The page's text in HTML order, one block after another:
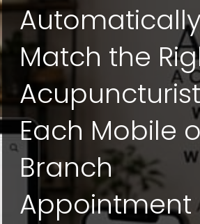
Automatically
Match the
Each Mobile
Branch
Appointment